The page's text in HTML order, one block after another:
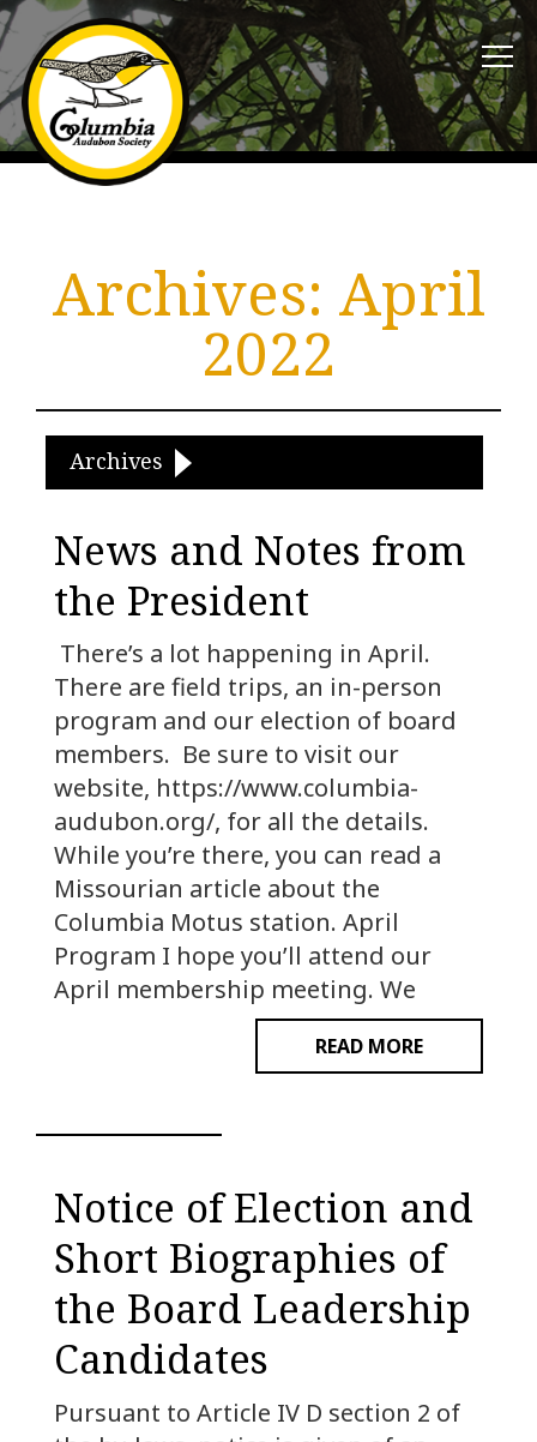
Archives: April
2022
Archives
News and Notes from
the President
There’s a lot happening in April.
There are field trips, an in-person
program and our election of board
members. Be sure to visit our
website, https://www.columbia-
audubon.org/, for all the details.
While you’re there, you can read a
Missourian article about the
Columbia Motus station. April
Program I hope you’ll attend our
April membership meeting. We
READ MORE
Notice of Election and
Short Biographies of
the Board Leadership
Candidates
Pursuant to Article IV D section 2 of